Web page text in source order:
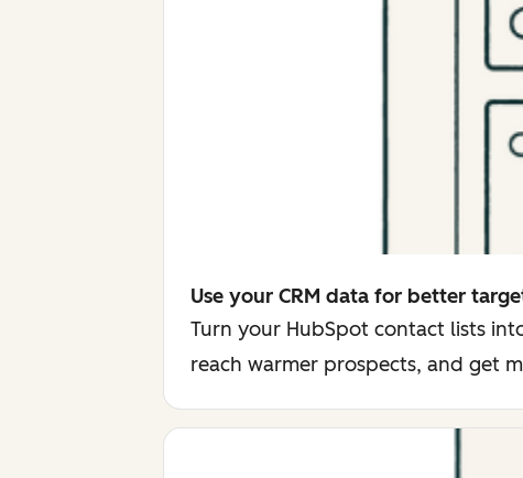
Use your CRM data for better
Turn your HubSpot contact lists
reach warmer prospects, and get